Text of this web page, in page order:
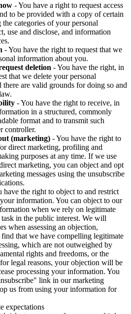
- You have a right to request access
to be provided with a copy of certain
categories of your personal
use and disclose, and information
- You have the right to request that we
information about you.
deletion - You have the right, in
that we delete your personal
are valid grounds for doing so and
- You have the right to receive, in
in a structured, commonly
format and to transmit such
controller.
(marketing) - You have the right to
direct marketing, profiling and
purposes at any time. If we use
marketing, you can object and opt
messages using the unsubscribe
have the right to object to and restrict
information. You can object to our
when we rely on legitimate
in the public interest. We will
when assessing an objection,
that we have compelling legitimate
which are not outweighed by
rights and freedoms, or the
legal reasons, your objection will be
processing your information. You
link in our marketing
us from using your information for
expectations